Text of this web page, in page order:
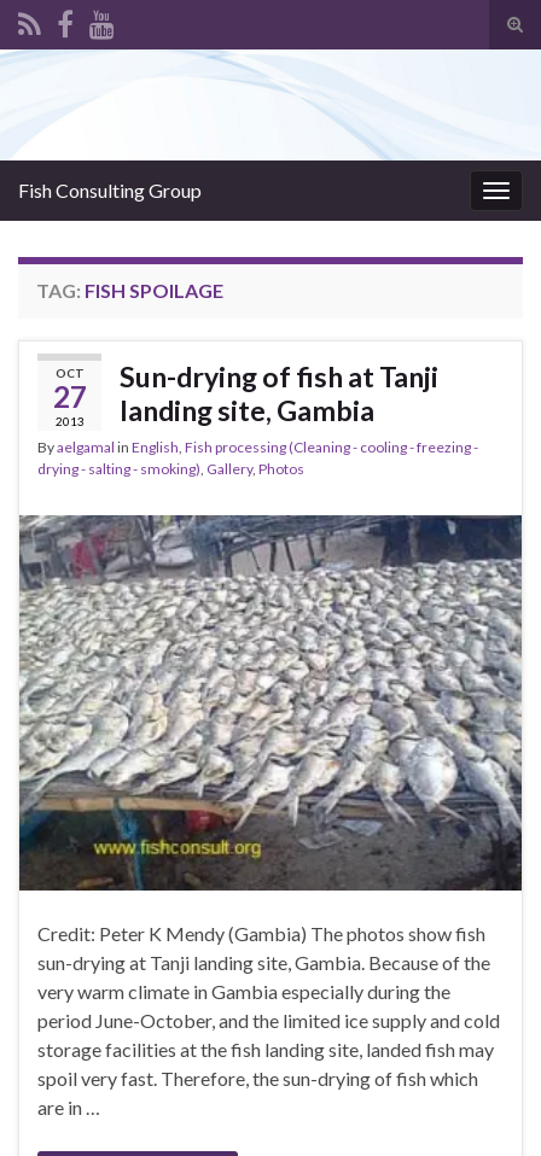
Fish Consulting Group
TAG: FISH SPOILAGE
OCT
27
2013
Sun-drying of fish at Tanji
landing site, Gambia
Byaelgamal in English, Fish processing (Cleaning - cooling - freezing -
drying - salting - smoking), Gallery, Photos
Credit: Peter K Mendy (Gambia) The photos show fish
sun-drying at Tanji landing site, Gambia. Because of the
very warm climate in Gambia especially during the
period June-October, and the limited ice supply and cold
storage facilities at the fish landing site, landed fish may
spoil very fast. Therefore, the sun-drying of fish which
are in …